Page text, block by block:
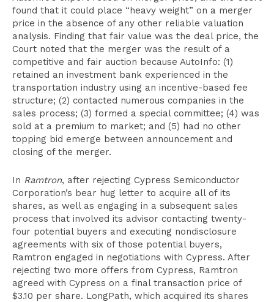
found that it could place “heavy weight” on a merger
price in the absence of any other reliable valuation
analysis. Finding that fair value was the deal price, the
Court noted that the merger was the result of a
competitive and fair auction because AutoInfo: (1)
retained an investment bank experienced in the
transportation industry using an incentive-based fee
structure; (2) contacted numerous companies in the
sales process; (3) formed a special committee; (4) was
sold at a premium to market; and (5) had no other
topping bid emerge between announcement and
closing of the merger.
In Ramtron, after rejecting Cypress Semiconductor
Corporation’s bear hug letter to acquire all of its
shares, as well as engaging in a subsequent sales
process that involved its advisor contacting twenty-
four potential buyers and executing nondisclosure
agreements with six of those potential buyers,
Ramtron engaged in negotiations with Cypress. After
rejecting two more offers from Cypress, Ramtron
agreed with Cypress on a final transaction price of
$3.10 per share. LongPath, which acquired its shares